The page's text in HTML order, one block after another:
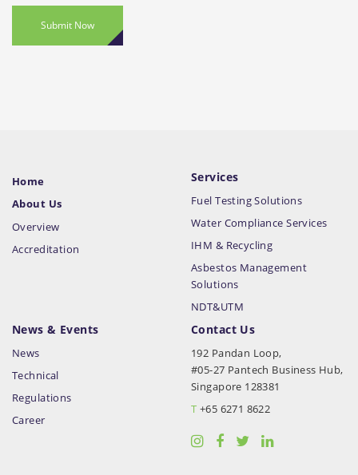
Submit Now
Home
About Us
Overview
Accreditation
Services
Fuel Testing Solutions
Water Compliance Services
IHM & Recycling
Asbestos Management
Solutions
NDT&UTM
News & Events
News
Technical
Regulations
Career
Contact Us
192 Pandan Loop,
#05-27 Pantech Business Hub,
Singapore 128381
T +65 6271 8622